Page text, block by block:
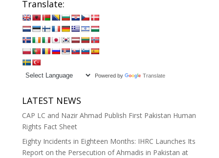
Translate:
Powered by Translate
LATEST NEWS
CAP LC and Nazir Ahmad Publish First Pakistan Human
Rights Fact Sheet
Eighty Incidents in Eighteen Months: IHRC Launches Its
Report on the Persecution of Ahmadis in Pakistan at